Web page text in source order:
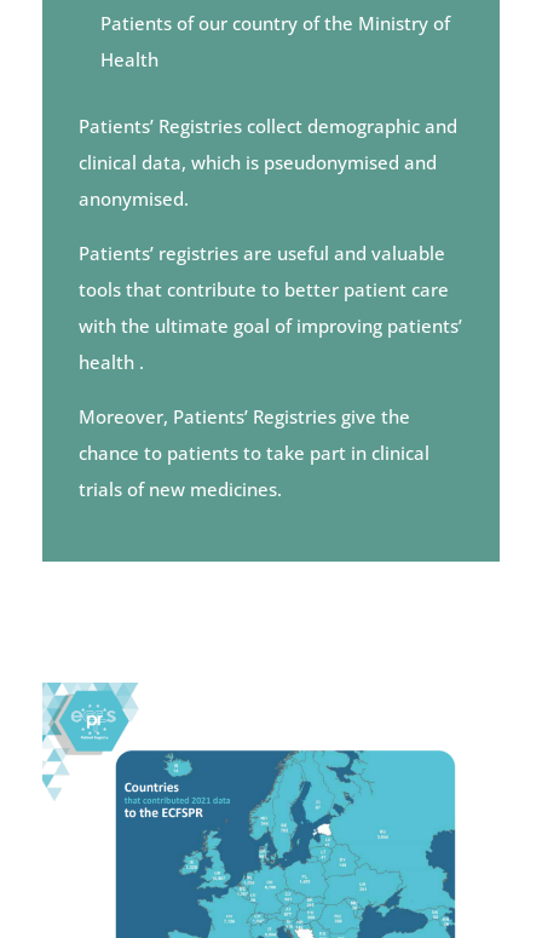
Patients of our country of the Ministry of
Health
Patients’ Registries collect demographic and
clinical data, which is pseudonymised and
anonymised.
Patients’ registries are useful and valuable
tools that contribute to better patient care
with the ultimate goal of improving patients’
health .
Moreover, Patients’ Registries give the
chance to patients to take part in clinical
trials of new medicines.